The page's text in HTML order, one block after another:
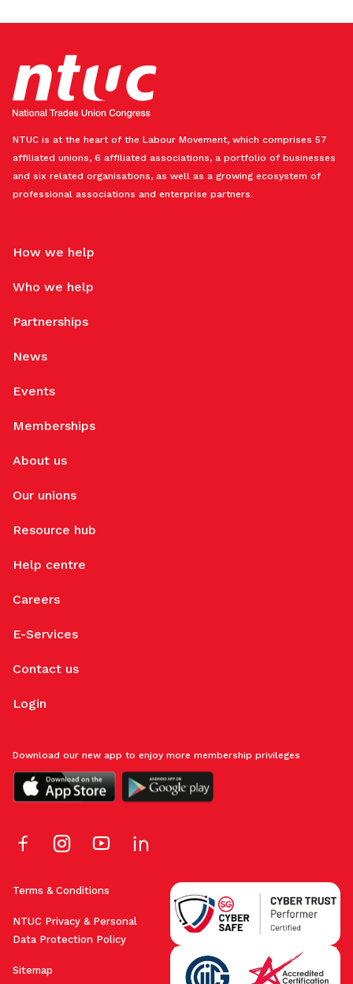
NTUC is at the heart of the Labour Movement, which comprises 57
affiliated unions, 6 affiliated associations, a portfolio of businesses
and six related organisations, as well as a growing ecosystem of
professional associations and enterprise partners.
How we help
Who we help
Partnerships
News
Events
Memberships
About us
Our unions
Resource hub
Help centre
Careers
E-Services
Contact us
Login
Terms & Conditions
NTUC Privacy & Personal
Data Protection Policy
Sitemap
Download our new app to enjoy more membership privileges